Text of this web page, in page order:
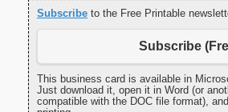
Subscribe to the Free Printable
Subscribe
This business card is available in
Just download it, open it in Word (or
compatible with the DOC file format),